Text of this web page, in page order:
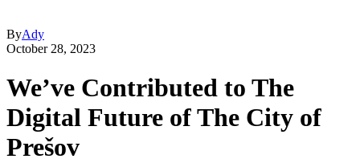
ByAdy
October 28, 2023
We’ve Contributed to The
Digital Future of The City of
Prešov